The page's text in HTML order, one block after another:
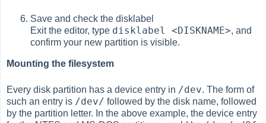
Save and check the disklabel
Exit the editor, type disklabel <DISKNAME>, and
confirm your new partition is visible.
Mounting the filesystem
Every disk partition has a device entry in /dev. The form of
such an entry is /dev/ followed by the disk name, followed
by the partition letter. In the above example, the device entry